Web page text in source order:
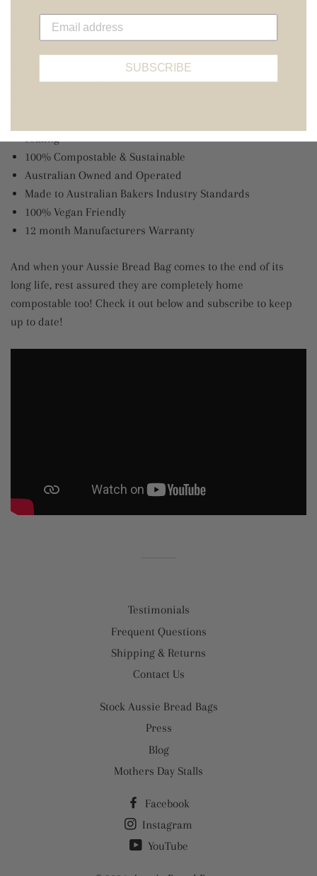
Choose from an array of styles and sizes to suit your
Made from completely natural and renewable fibres
Machine washable
sealing
100% Compostable & Sustainable
Australian Owned and Operated
Made to Australian Bakers Industry Standards
100% Vegan Friendly
12 month Manufacturers Warranty
And when your Aussie Bread Bag comes to the end of its
long life, rest assured they are completely home
compostable too! Check it out below and subscribe to keep
up to date!
Testimonials
Frequent Questions
Shipping & Returns
Contact Us
Stock Aussie Bread Bags
Press
Blog
Mothers Day Stalls
Facebook
Instagram
YouTube
SUBSCRIBE